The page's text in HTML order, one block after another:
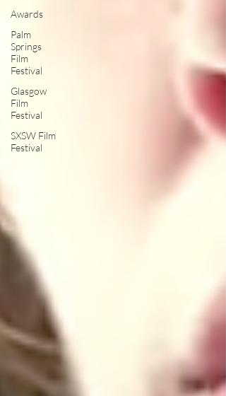
Awards
Palm
Springs
Film
Festival
Glasgow
Film
Festival
SXSW Film
Festival